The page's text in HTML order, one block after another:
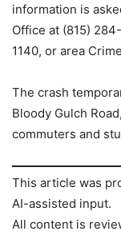
information is
Office at (815)
1140, or area
The crash
Bloody Gulch
commuters and
This article was
AI-assisted input.
All content is